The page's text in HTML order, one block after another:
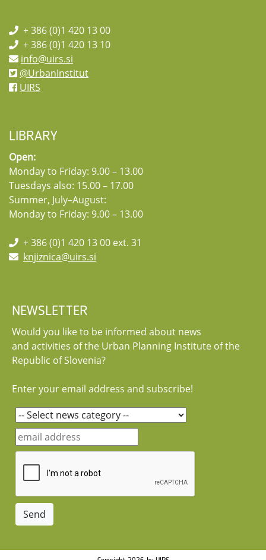
+ 386 (0)1 420 13 00
+ 386 (0)1 420 13 10
info@uirs.si
@UrbanInstitut
UIRS
LIBRARY
Open:
Monday to Friday: 9.00 – 13.00
Tuesdays also: 15.00 – 17.00
Summer, July–August:
Monday to Friday: 9.00 – 13.00
+ 386 (0)1 420 13 00 ext. 31
knjiznica@uirs.si
NEWSLETTER
Would you like to be informed about news
and activities of the Urban Planning Institute of the
Republic of Slovenia?
Enter your email address and subscribe!